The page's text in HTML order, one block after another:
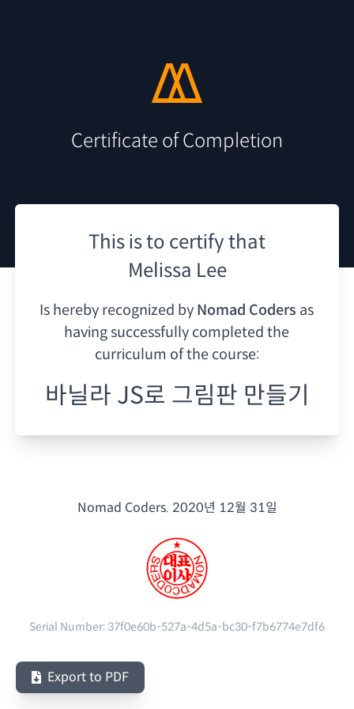
Certificate of Completion
This is to certify that
Melissa Lee
Is hereby recognized by Nomad Coders as
having successfully completed the
curriculum of the course:
바닐라 JS로 그림판 만들기
Nomad Coders. 2020년 12월 31일
Serial Number: 37f0e60b-527a-4d5a-bc30-f7b6774e7df6
Export to PDF